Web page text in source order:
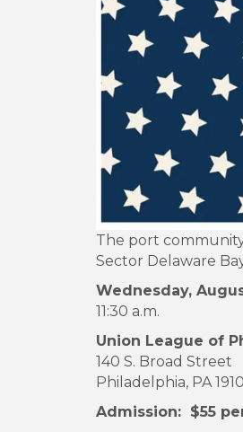
The port
Sector Delaware
Wednesday,
11:30 a.m.
Union League of
140 S. Broad Street
Philadelphia, PA
Admission: $55